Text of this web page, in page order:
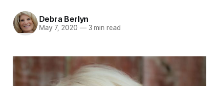
Debra Berlyn
May 7, 2020 —3 min read